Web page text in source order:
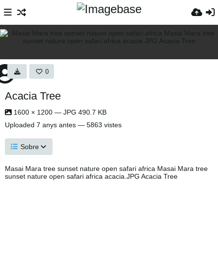
0
Acacia Tree
1600 × 1200 — JPG 490.7 KB
Uploaded 7 anys antes — 5863 vistes
Sobre
Masai Mara tree sunset nature open safari africa Masai Mara tree
sunset nature open safari africa acacia.JPG Acacia Tree